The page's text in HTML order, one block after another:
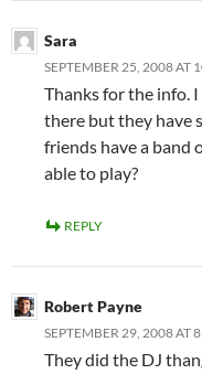
Sara
SEPTEMBER 25, 2008 AT
Thanks for the info.
there but they have
friends have a band
able to play?
REPLY
Robert Payne
SEPTEMBER 29, 2008 AT
They did the DJ